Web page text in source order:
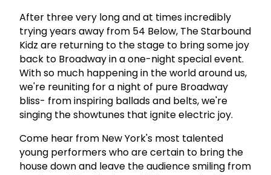
After three very long and at times incredibly
trying years away from 54 Below, The Starbound
Kidz are returning to the stage to bring some joy
back to Broadway in a one-night special event.
With so much happening in the world around us,
we're reuniting for a night of pure Broadway
bliss- from inspiring ballads and belts, we're
singing the showtunes that ignite electric joy.
Come hear from New York's most talented
young performers who are certain to bring the
house down and leave the audience smiling from